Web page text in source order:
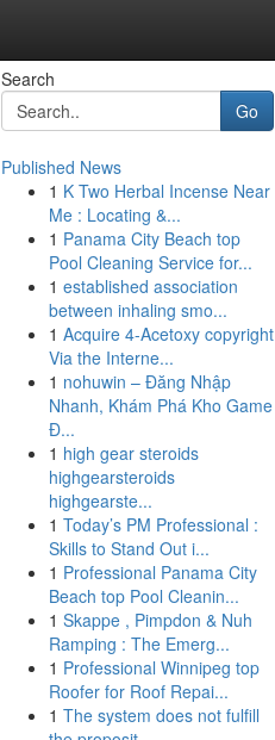
Search
Go
Published News
1 K Two Herbal Incense Near
Me : Locating &...
1 Panama City Beach top
Pool Cleaning Service for...
1 established association
between inhaling smo...
1 Acquire 4-Acetoxy copyright
Via the Interne...
1 nohuwin – Đăng Nhập
Nhanh, Khám Phá Kho Game
Đ...
1 high gear steroids
highgearsteroids
highgearste...
1 Today’s PM Professional :
Skills to Stand Out i...
1 Professional Panama City
Beach top Pool Cleanin...
1 Skappe , Pimpdon & Nuh
Ramping : The Emerg...
1 Professional Winnipeg top
Roofer for Roof Repai...
1 The system does not fulfill